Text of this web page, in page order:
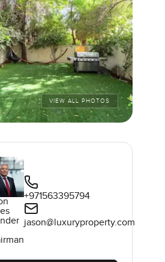
VIEW ALL PHOTOS
+971563395794
jason@luxuryproperty.com